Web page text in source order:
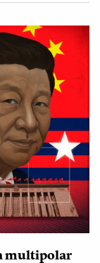
multipolar